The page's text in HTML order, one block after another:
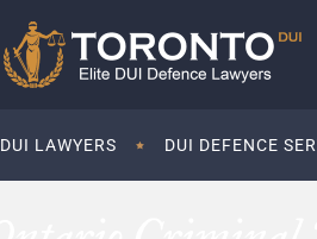
DUI LAWYERS DUI DEFENCE